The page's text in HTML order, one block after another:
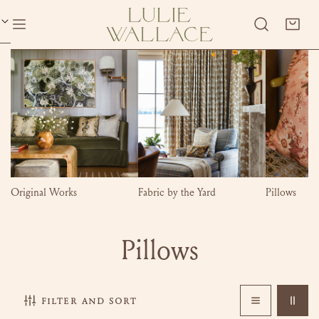
Original Works Fabric by the Yard Pillows
C
Pillows
filter and sort